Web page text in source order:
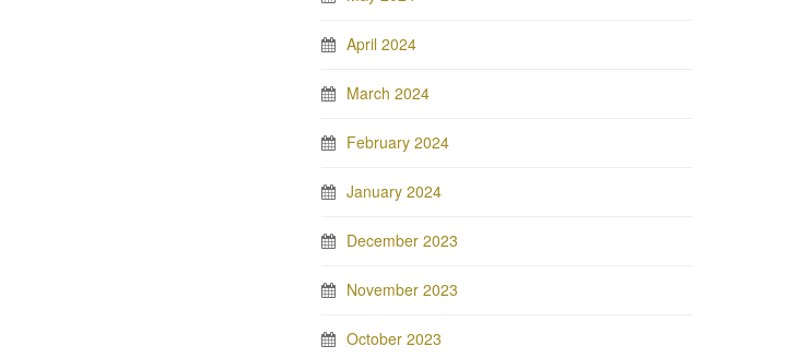
April 2024
March 2024
February 2024
January 2024
December 2023
November 2023
October 2023